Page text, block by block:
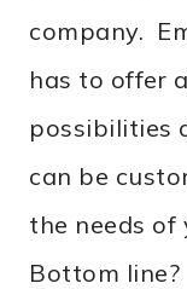
company.
has to offer
possibilities
can be
the needs of
Bottom